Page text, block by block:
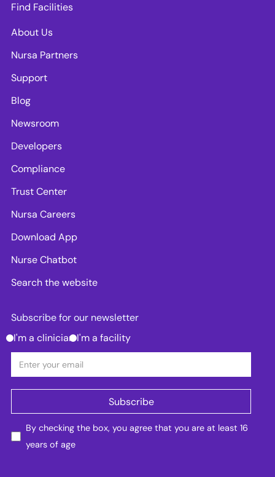
Find Facilities
About Us
Nursa Partners
Support
Blog
Newsroom
Developers
Compliance
Trust Center
Nursa Careers
Download App
Nurse Chatbot
Search the website
Subscribe for our newsletter
I'm a clinician I'm a facility
By checking the box, you agree that you are at least 16
years of age